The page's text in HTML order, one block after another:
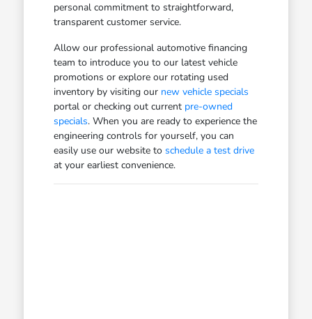
personal commitment to straightforward,
transparent customer service.
Allow our professional automotive financing
team to introduce you to our latest vehicle
promotions or explore our rotating used
inventory by visiting our new vehicle specials
portal or checking out current pre-owned
specials. When you are ready to experience the
engineering controls for yourself, you can
easily use our website to schedule a test drive
at your earliest convenience.